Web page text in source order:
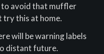
avoid that muffler
try this at home.
will be warning labels
distant future.